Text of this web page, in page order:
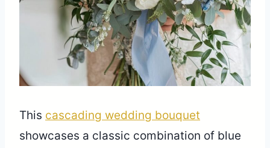
This cascading wedding bouquet
showcases a classic combination of blue